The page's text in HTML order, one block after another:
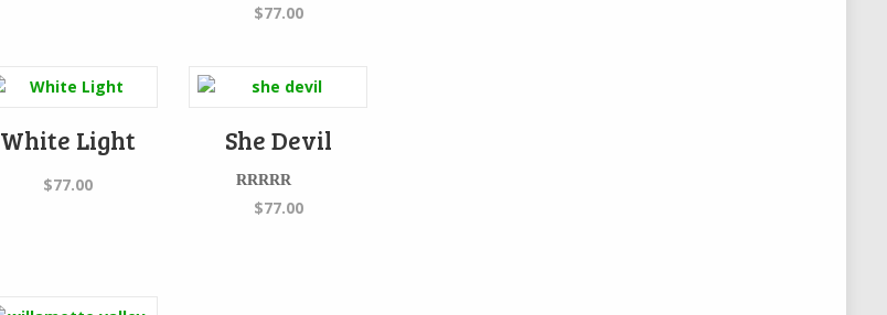
$77.00
White Light
$77.00
She Devil
Rated 5.00
out of 5
$77.00